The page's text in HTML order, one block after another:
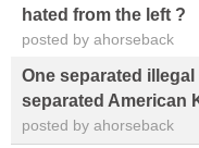
hated from the left ?
posted by ahorseback
One separated illegal
separated American
posted by ahorseback